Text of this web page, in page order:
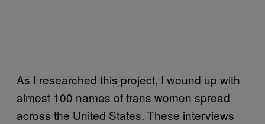
As I researched this project, I wound up with
almost 100 names of trans women spread
across the United States. These interviews